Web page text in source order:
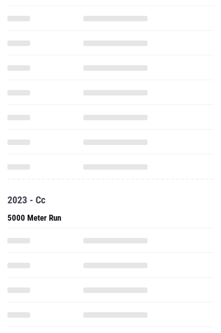
2023 - Cc
5000 Meter Run